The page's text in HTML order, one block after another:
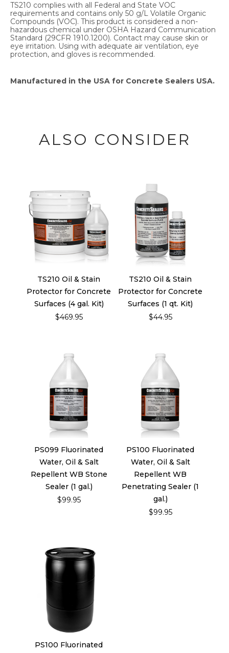
TS210 complies with all Federal and State VOC
requirements and contains only 50 g/L Volatile Organic
Compounds (VOC). This product is considered a non-
hazardous chemical under OSHA Hazard Communication
Standard (29CFR 1910.1200). Contact may cause skin or
eye irritation. Using with adequate air ventilation, eye
protection, and gloves is recommended.
Manufactured in the USA for Concrete Sealers USA.
ALSO CONSIDER
TS210 Oil & Stain
Protector for Concrete
Surfaces (4 gal. Kit)
$469.95
TS210 Oil & Stain
Protector for Concrete
Surfaces (1 qt. Kit)
$44.95
PS099 Fluorinated
Water, Oil & Salt
Repellent WB Stone
Sealer (1 gal.)
$99.95
PS100 Fluorinated
Water, Oil & Salt
Repellent WB
Penetrating Sealer (1
gal.)
$99.95
PS100 Fluorinated